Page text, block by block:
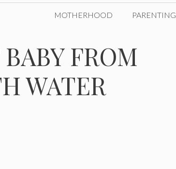
MOTHERHOOD PARENTING
FROM
WATER